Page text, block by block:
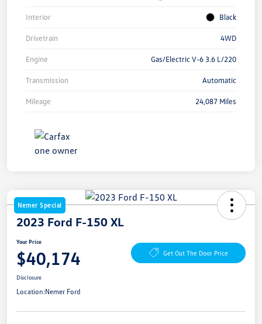
Interior Black
Drivetrain 4WD
Engine Gas/Electric V-6 3.6 L/220
Transmission Automatic
Mileage 24,087 Miles
Nemer Special
2023 Ford F-150 XL
Your Price
$40,174 Get Out The Door Price
Disclosure
Location:Nemer Ford